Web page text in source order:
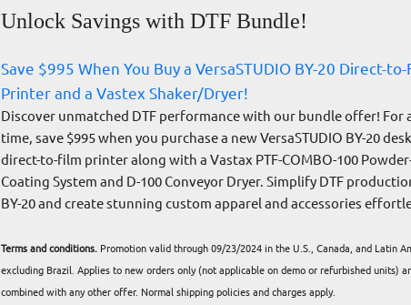
Unlock Savings with DTF Bundle!
Save $995 When You Buy a VersaSTUDIO BY-20 Direct-to-
Printer and a Vastex Shaker/Dryer!
Discover unmatched DTF performance with our bundle offer! For
time, save $995 when you purchase a new VersaSTUDIO BY-20
direct-to-film printer along with a Vastax PTF-COMBO-100
Coating System and D-100 Conveyor Dryer. Simplify DTF
BY-20 and create stunning custom apparel and accessories
Terms and conditions. Promotion valid through 09/23/2024 in the U.S., Canada, and Latin
excluding Brazil. Applies to new orders only (not applicable on demo or refurbished units)
combined with any other offer. Normal shipping policies and charges apply.